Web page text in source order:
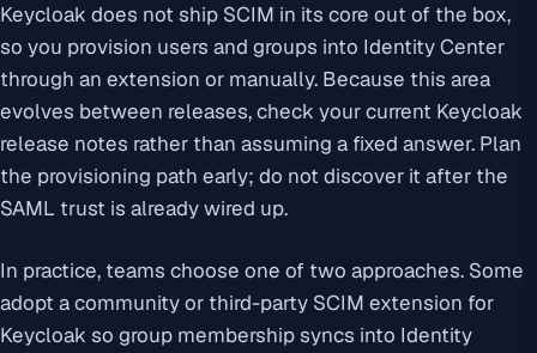
Keycloak does not ship SCIM in its core out of the box,
so you provision users and groups into Identity Center
through an extension or manually. Because this area
evolves between releases, check your current Keycloak
release notes rather than assuming a fixed answer. Plan
the provisioning path early; do not discover it after the
SAML trust is already wired up.
In practice, teams choose one of two approaches. Some
adopt a community or third-party SCIM extension for
Keycloak so group membership syncs into Identity